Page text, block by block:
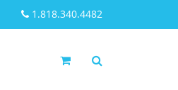
1.818.340.4482